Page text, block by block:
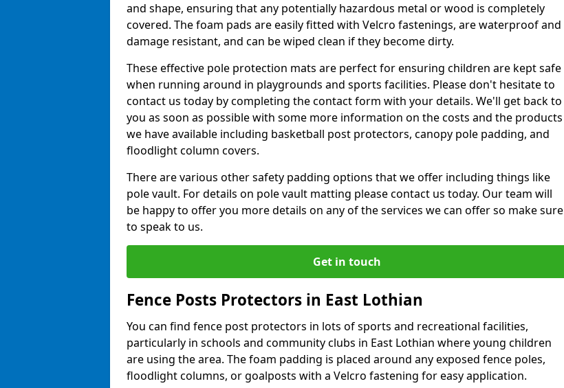
and shape, ensuring that any potentially hazardous metal or wood is completely
covered. The foam pads are easily fitted with Velcro fastenings, are waterproof and
damage resistant, and can be wiped clean if they become dirty.
These effective pole protection mats are perfect for ensuring children are kept safe
when running around in playgrounds and sports facilities. Please don't hesitate to
contact us today by completing the contact form with your details. We'll get back to
you as soon as possible with some more information on the costs and the products
we have available including basketball post protectors, canopy pole padding, and
floodlight column covers.
There are various other safety padding options that we offer including things like
pole vault. For details on pole vault matting please contact us today. Our team will
be happy to offer you more details on any of the services we can offer so make sure
to speak to us.
Get in touch
Fence Posts Protectors in East Lothian
You can find fence post protectors in lots of sports and recreational facilities,
particularly in schools and community clubs in East Lothian where young children
are using the area. The foam padding is placed around any exposed fence poles,
floodlight columns, or goalposts with a Velcro fastening for easy application.